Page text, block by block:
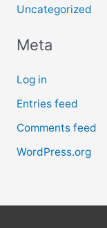
Uncategorized
Meta
Log in
Entries feed
Comments feed
WordPress.org